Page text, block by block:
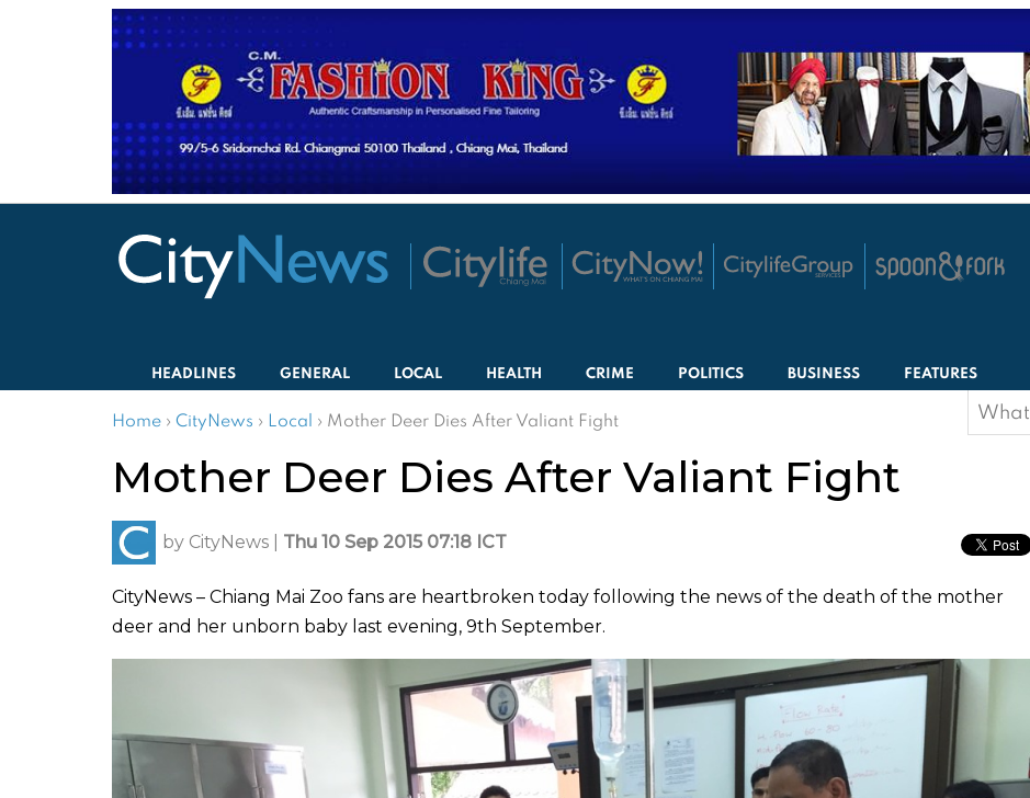
HEADLINES GENERAL LOCAL HEALTH CRIME POLITICS BUSINESS FEATURES
Home › CityNews › Local › Mother Deer Dies After Valiant Fight
Search
for:
Mother Deer Dies After Valiant Fight
by CityNews Thu 10 Sep 2015 07:18 ICT
CityNews – Chiang Mai Zoo fans are heartbroken today following the news of the death of the mother
deer and her unborn baby last evening, 9th September.